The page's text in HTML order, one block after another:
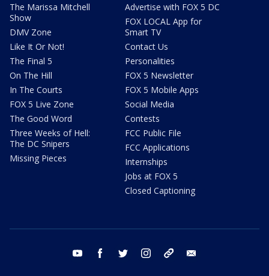
The Marissa Mitchell
Show
DMV Zone
Like It Or Not!
The Final 5
On The Hill
In The Courts
FOX 5 Live Zone
The Good Word
Three Weeks of Hell:
The DC Snipers
Missing Pieces
Advertise with FOX 5 DC
FOX LOCAL App for
Smart TV
Contact Us
Personalities
FOX 5 Newsletter
FOX 5 Mobile Apps
Social Media
Contests
FCC Public File
FCC Applications
Internships
Jobs at FOX 5
Closed Captioning
youtube facebook twitter instagram tiktok